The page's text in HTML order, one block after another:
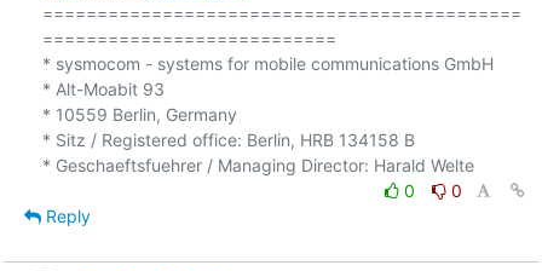
============================================
===========================
* sysmocom - systems for mobile communications GmbH
* Alt-Moabit 93
* 10559 Berlin, Germany
* Sitz / Registered office: Berlin, HRB 134158 B
* Geschaeftsfuehrer / Managing Director: Harald Welte
0
0
Reply